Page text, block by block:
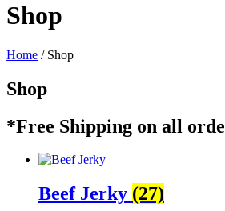
Shop
Home / Shop
Shop
*Free Shipping on all
Beef Jerky (27)